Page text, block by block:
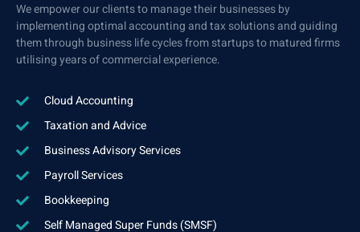
We empower our clients to manage their businesses by
implementing optimal accounting and tax solutions and guiding
them through business life cycles from startups to matured firms
utilising years of commercial experience.
Cloud Accounting
Taxation and Advice
Business Advisory Services
Payroll Services
Bookkeeping
Self Managed Super Funds (SMSF)